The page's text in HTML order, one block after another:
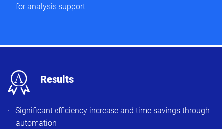
for analysis support
x Results
Significant efficiency increase and time savings through
automation